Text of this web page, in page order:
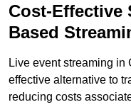
Cost-
Based
Live event streaming in
effective alternative to
reducing costs